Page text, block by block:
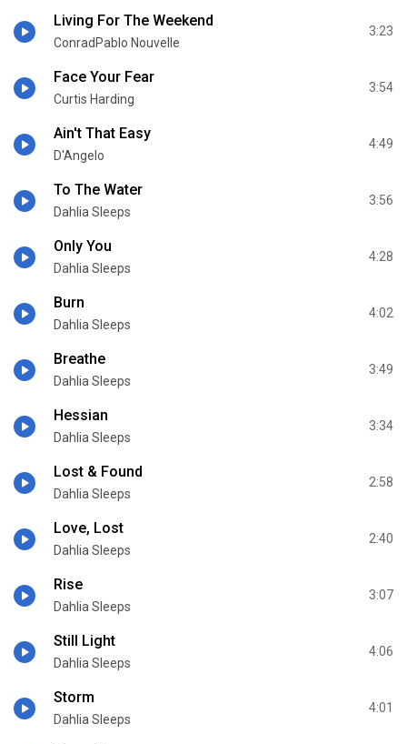
Living For The Weekend
ConradPablo Nouvelle
3:23
Face Your Fear
Curtis Harding
3:54
Ain't That Easy
D'Angelo
4:49
To The Water
Dahlia Sleeps
3:56
Only You
Dahlia Sleeps
4:28
Burn
Dahlia Sleeps
4:02
Breathe
Dahlia Sleeps
3:49
Hessian
Dahlia Sleeps
3:34
Lost & Found
Dahlia Sleeps
2:58
Love, Lost
Dahlia Sleeps
2:40
Rise
Dahlia Sleeps
3:07
Still Light
Dahlia Sleeps
4:06
Storm
Dahlia Sleeps
4:01